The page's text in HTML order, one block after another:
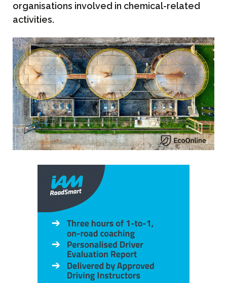
organisations involved in chemical-related
activities.